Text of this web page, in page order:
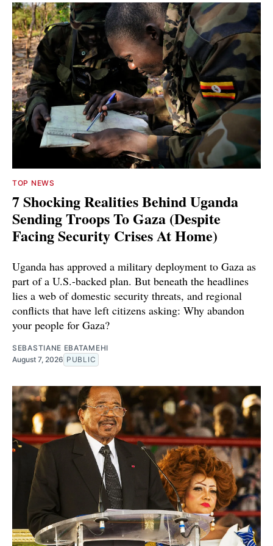
TOP NEWS
7 Shocking Realities Behind Uganda
Sending Troops To Gaza (Despite
Facing Security Crises At Home)
Uganda has approved a military deployment to Gaza as
part of a U.S.-backed plan. But beneath the headlines
lies a web of domestic security threats, and regional
conflicts that have left citizens asking: Why abandon
your people for Gaza?
SEBASTIANE EBATAMEHI
August 7, 2026 PUBLIC